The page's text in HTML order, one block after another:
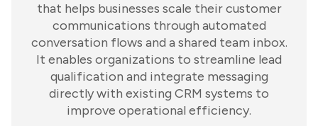
that helps businesses scale their customer
communications through automated
conversation flows and a shared team inbox.
It enables organizations to streamline lead
qualification and integrate messaging
directly with existing CRM systems to
improve operational efficiency.